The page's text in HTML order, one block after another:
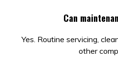
Can
Yes. Routine servicing,
other